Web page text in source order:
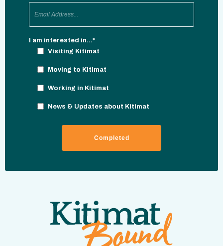
I am interested in...*
Visiting Kitimat
Moving to Kitimat
Working in Kitimat
News & Updates about Kitimat